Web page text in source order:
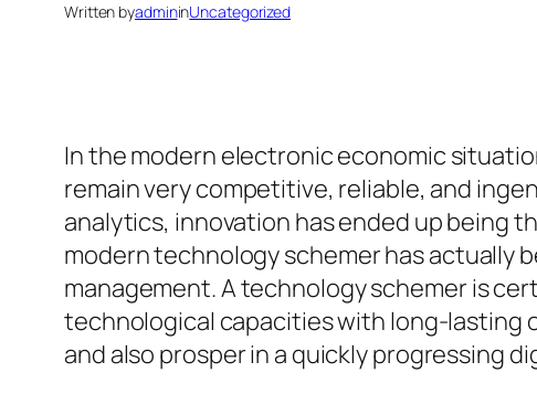
Written byadmininUncategorized
In the modern electronic economic
remain very competitive, reliable, and
analytics, innovation has ended up being
modern technology schemer has actually
management. A technology schemer is
technological capacities with long-lasting
and also prosper in a quickly progressing